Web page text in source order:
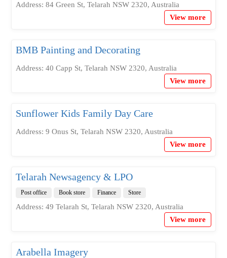
Address: 84 Green St, Telarah NSW 2320, Australia
View more
BMB Painting and Decorating
Address: 40 Capp St, Telarah NSW 2320, Australia
View more
Sunflower Kids Family Day Care
Address: 9 Onus St, Telarah NSW 2320, Australia
View more
Telarah Newsagency & LPO
Post office Book store Finance Store
Address: 49 Telarah St, Telarah NSW 2320, Australia
View more
Arabella Imagery